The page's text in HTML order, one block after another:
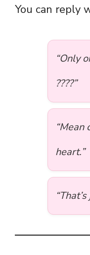
You can reply
“Only
????”
heart.”